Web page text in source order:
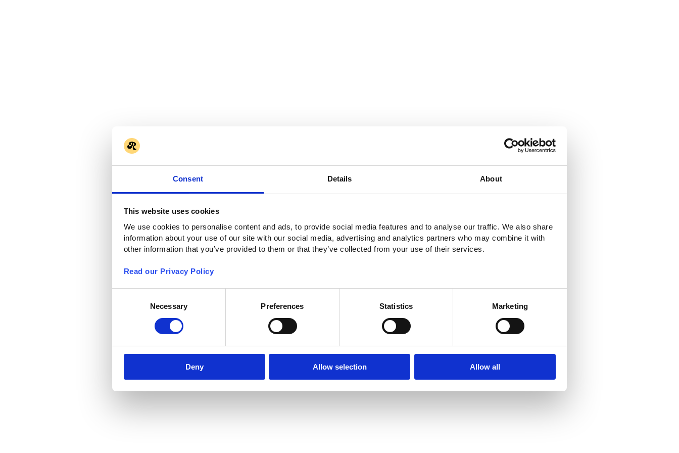
Consent Details About
This website uses cookies
We use cookies to personalise content and ads, to provide social media features and to analyse our traffic. We also share
information about your use of our site with our social media, advertising and analytics partners who may combine it with
other information that you’ve provided to them or that they’ve collected from your use of their services.
Read our Privacy Policy
Necessary Preferences Statistics Marketing
Deny Allow selection Allow all